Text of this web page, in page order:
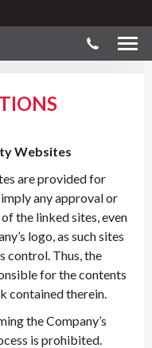
Websites
are provided for
any approval or
the linked sites, even
logo, as such sites
control. Thus, the
for the contents
contained therein.
the Company’s
is prohibited.